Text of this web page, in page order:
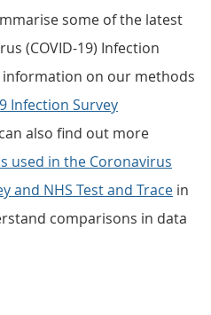
some of the latest
(COVID-19) Infection
information on our methods
Infection Survey
also find out more
used in the Coronavirus
and NHS Test and Trace in
comparisons in data